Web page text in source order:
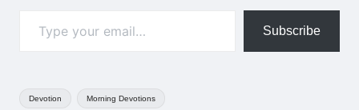
Subscribe
Devotion Morning Devotions